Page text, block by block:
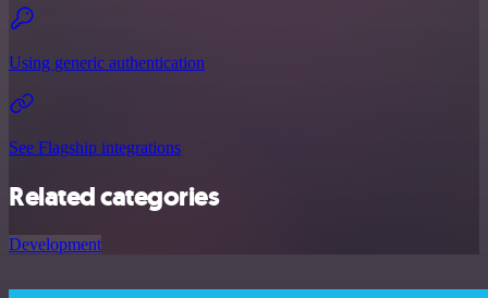
Using generic authentication
See Flagship integrations
Related categories
Development